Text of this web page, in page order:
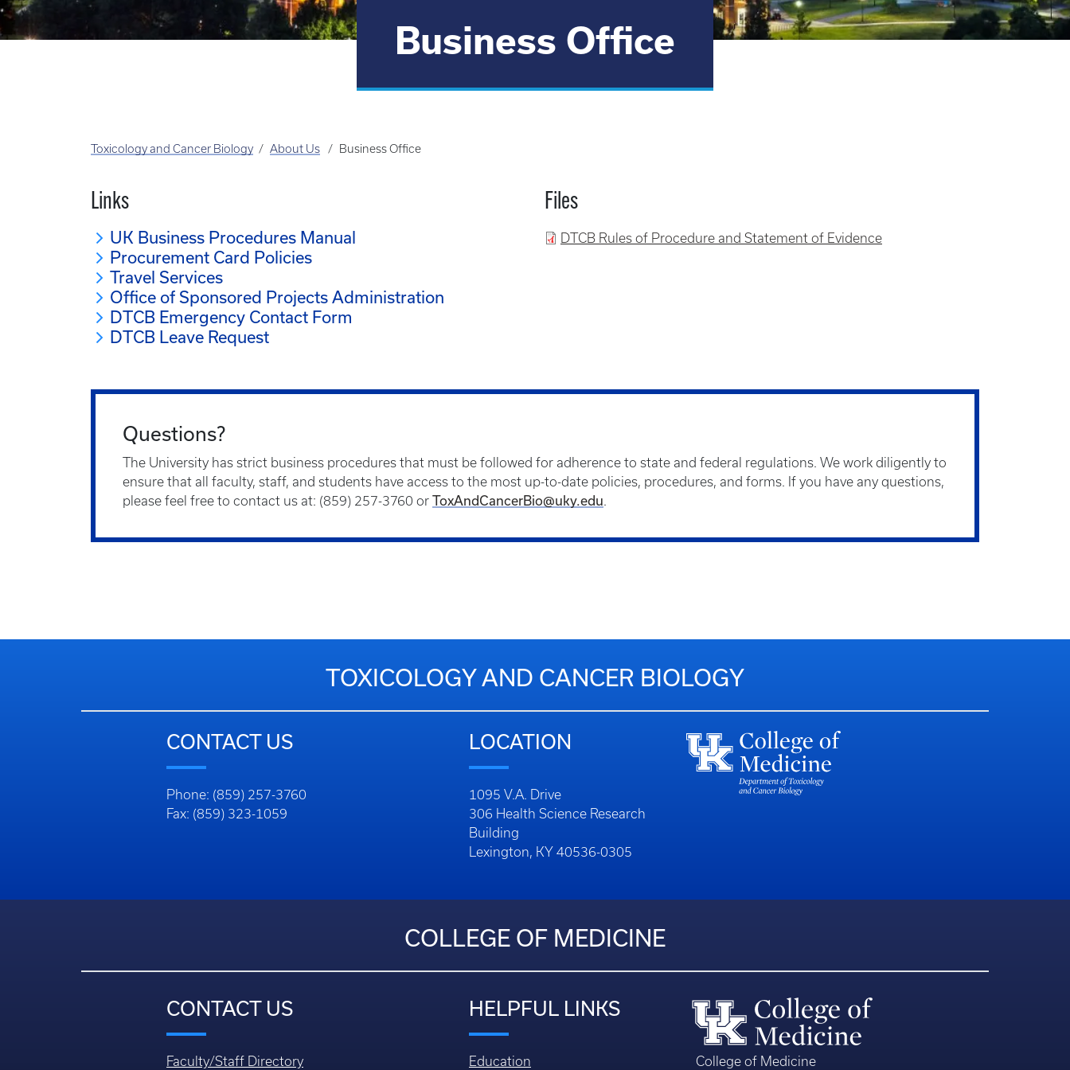
Business Office
Toxicology and Cancer Biology About Us Business Office
Links
UK Business Procedures Manual
Procurement Card Policies
Travel Services
Office of Sponsored Projects Administration
DTCB Emergency Contact Form
DTCB Leave Request
Files
DTCB Rules of Procedure and Statement of Evidence
Questions?
The University has strict business procedures that must be followed for adherence to state and federal regulations. We work diligently to
ensure that all faculty, staff, and students have access to the most up-to-date policies, procedures, and forms. If you have any questions,
please feel free to contact us at: (859) 257-3760 or ToxAndCancerBio@uky.edu.
TOXICOLOGY AND CANCER BIOLOGY
CONTACT US
Phone: (859) 257-3760
Fax: (859) 323-1059
LOCATION
1095 V.A. Drive
306 Health Science Research
Building
Lexington, KY 40536-0305
COLLEGE OF MEDICINE
CONTACT US
Faculty/Staff Directory
HELPFUL LINKS
Education College of Medicine